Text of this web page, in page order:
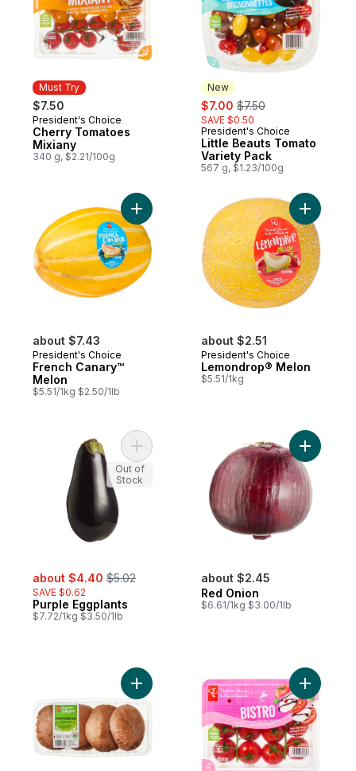
Must Try
$7.50
Must Try
President's Choice
Cherry Tomatoes
Mixiany
340 g, $2.21/100g
New
sale:
$7.00 , formerly:
$7.50
SAVE $0.50
New
President's Choice
Little Beauts Tomato
Variety Pack
567 g, $1.23/100g
about $7.43
President's Choice
French Canary™
Melon
$5.51/1kg $2.50/1lb
Add French Canary™ Melon to cart
about $2.51
President's Choice
Lemondrop® Melon
$5.51/1kg
Add
sale:
about $4.40 , formerly:
$5.02
SAVE $0.62
Purple Eggplants
$7.72/1kg $3.50/1lb
Add Purple Eggplants to cart
Out of
Stock
about $2.45
Red Onion
$6.61/1kg $3.00/1lb
Add Red
Add Organics Portobello Mushroom
Add